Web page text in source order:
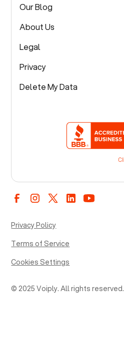
Our Blog
About Us
Legal
Privacy
Delete My Data
© 2025 Voiply. All rights reserved.
Privacy Policy
Terms of Service
Cookies Settings